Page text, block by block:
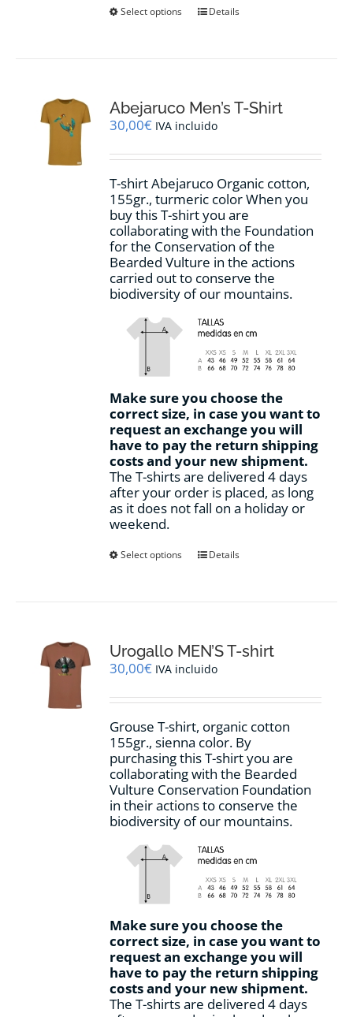
Select options
This
options
may
chosen
the
product
page
Details
Abejaruco Men’s T-Shirt
30,00€ IVA incluido
T-shirt Abejaruco Organic cotton,
155gr., turmeric color When you
buy this T-shirt you are
collaborating with the Foundation
for the Conservation of the
Bearded Vulture in the actions
carried out to conserve the
biodiversity of our mountains.
Make sure you choose the
correct size, in case you want to
request an exchange you will
have to pay the return shipping
costs and your new shipment.
The T-shirts are delivered 4 days
after your order is placed, as long
as it does not fall on a holiday or
weekend.
Select options
This
options
may
chosen
the
product
page
Details
Urogallo MEN’S T-shirt
30,00€ IVA incluido
Grouse T-shirt, organic cotton
155gr., sienna color. By
purchasing this T-shirt you are
collaborating with the Bearded
Vulture Conservation Foundation
in their actions to conserve the
biodiversity of our mountains.
Make sure you choose the
correct size, in case you want to
request an exchange you will
have to pay the return shipping
costs and your new shipment.
The T-shirts are delivered 4 days